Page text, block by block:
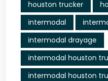
houston trucker
intermodal
intermodal drayage
intermodal houston
intermodal houston